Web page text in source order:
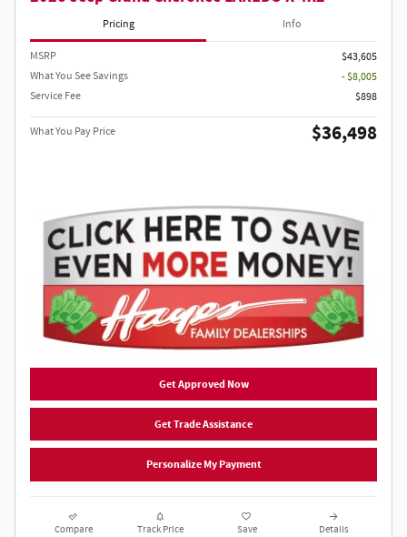
Pricing Info
MSRP
$43,605
What You See Savings
- $8,005
Service Fee
$898
What You Pay Price $36,498
Get Approved Now
Get Trade Assistance
Personalize My Payment
Compare Track Price Save Details